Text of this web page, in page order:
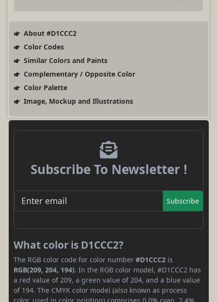
About #D1CCC2
Color Codes
Similar Colors and Paints
Complementary / Opposite Color
Color Palette
Image, Mockup and Illustrations
Subscribe To Newsletter !
Subscribe
What color is D1CCC2?
The RGB color code for color number #D1CCC2 is
RGB(209, 204, 194). In the RGB color model, #D1CCC2 has
a red value of 209, a green value of 204, and a blue value
of 194. The CMYK color model (also known as process
color, used in color printing) comprises 0.0% cyan, 2.4%